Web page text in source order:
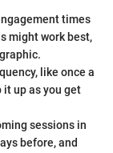
times
might work best,
like once a
it up as you get
sessions in
before, and